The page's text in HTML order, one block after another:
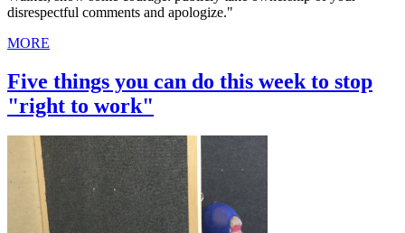
disrespectful comments and apologize."
MORE
Five things you can do this week to stop
"right to work"